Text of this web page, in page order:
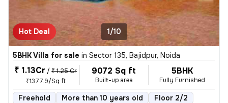
Hot Deal 1/10
5BHK Villa for sale in Sector 135, Bajidpur, Noida
₹ 1.13Cr / ₹ 1.25 Cr
₹1377.9/Sq ft
9072 Sq ft
Built-up area
5BHK
Fully Furnished
Freehold More than 10 years old Floor 2/2